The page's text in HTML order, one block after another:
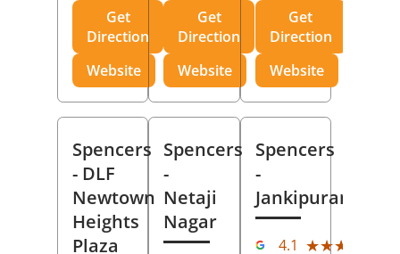
Get
Direction
Website
Get
Direction
Website
Get
Direction
Website
Spencers
- DLF
Newtown
Heights
Plaza
Spencers
-
Netaji
Nagar
Spencers
-
Jankipuram
4.1 ★★★★★
★★★★★